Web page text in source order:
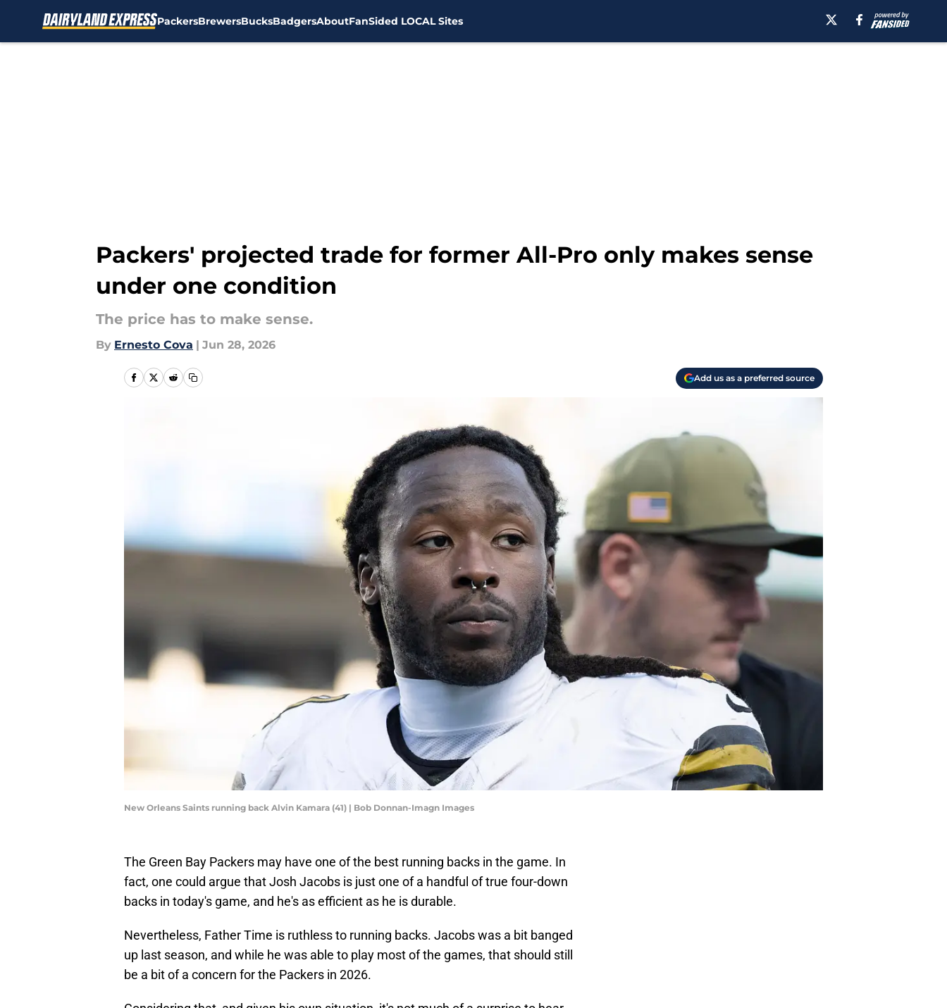
PackersBrewersBucksBadgersAboutFanSided LOCAL Sites
Packers' projected trade for former All-Pro only makes sense
under one condition
The price has to make sense.
By Ernesto Cova | Jun 28, 2026
Add us as a preferred source
New Orleans Saints running back Alvin Kamara (41) | Bob Donnan-Imagn Images
The Green Bay Packers may have one of the best running backs in the game. In
fact, one could argue that Josh Jacobs is just one of a handful of true four-down
backs in today's game, and he's as efficient as he is durable.
Nevertheless, Father Time is ruthless to running backs. Jacobs was a bit banged
up last season, and while he was able to play most of the games, that should still
be a bit of a concern for the Packers in 2026.